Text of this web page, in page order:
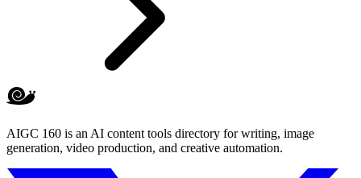
AIGC 160 is an AI content tools directory for writing, image
generation, video production, and creative automation.